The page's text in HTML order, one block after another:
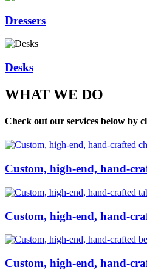
Dressers
Desks
WHAT WE DO
Check out our services below by
Custom, high-end, hand-
Custom, high-end, hand-
Custom, high-end, hand-